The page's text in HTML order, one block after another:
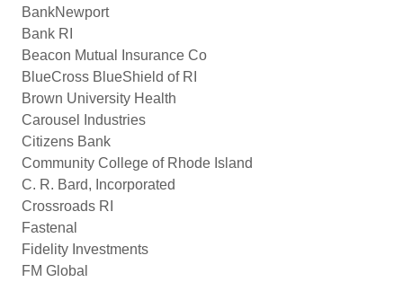
BankNewport
Bank RI
Beacon Mutual Insurance Co
BlueCross BlueShield of RI
Brown University Health
Carousel Industries
Citizens Bank
Community College of Rhode Island
C. R. Bard, Incorporated
Crossroads RI
Fastenal
Fidelity Investments
FM Global